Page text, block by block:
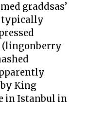
graddsas’
typically
(lingonberry
King
in Istanbul in